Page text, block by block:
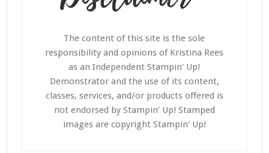
The content of this site is the sole
responsibility and opinions of Kristina Rees
as an Independent Stampin' Up!
Demonstrator and the use of its content,
classes, services, and/or products offered is
not endorsed by Stampin' Up! Stamped
images are copyright Stampin' Up!